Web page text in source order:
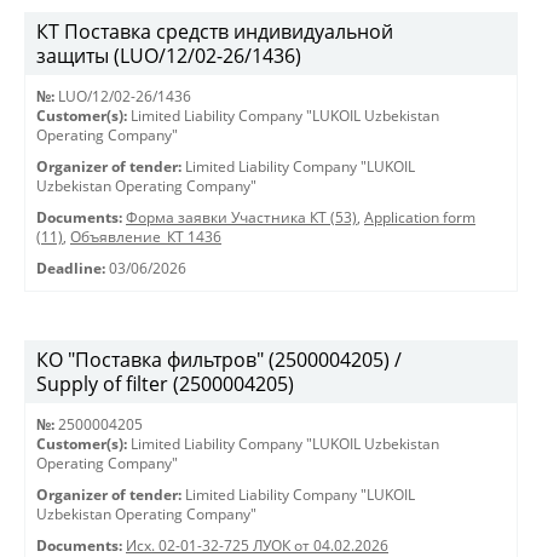
КТ Поставка средств индивидуальной
защиты (LUO/12/02-26/1436)
№: LUO/12/02-26/1436
Customer(s): Limited Liability Company "LUKOIL Uzbekistan
Operating Company"
Organizer of tender: Limited Liability Company "LUKOIL
Uzbekistan Operating Company"
Documents: Форма заявки Участника КТ (53), Application form
(11), Объявление_КТ 1436
Deadline: 03/06/2026
КО "Поставка фильтров" (2500004205) /
Supply of filter (2500004205)
№: 2500004205
Customer(s): Limited Liability Company "LUKOIL Uzbekistan
Operating Company"
Organizer of tender: Limited Liability Company "LUKOIL
Uzbekistan Operating Company"
Documents: Исх. 02-01-32-725 ЛУОК от 04.02.2026